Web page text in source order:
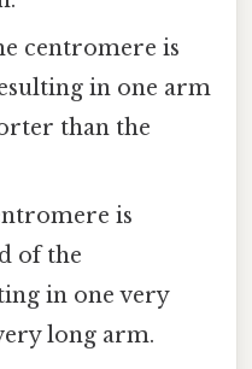
centromere is
in one arm
than the
is
of the
in one very
long arm.